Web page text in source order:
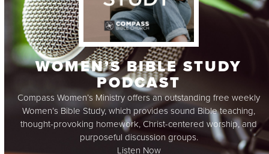
WOMEN’S BIBLE STUDY
PODCAST
Compass Women’s Ministry offers an outstanding free weekly
Women’s Bible Study, which provides sound Bible teaching,
thought-provoking homework, Christ-centered worship, and
purposeful discussion groups.
Listen Now